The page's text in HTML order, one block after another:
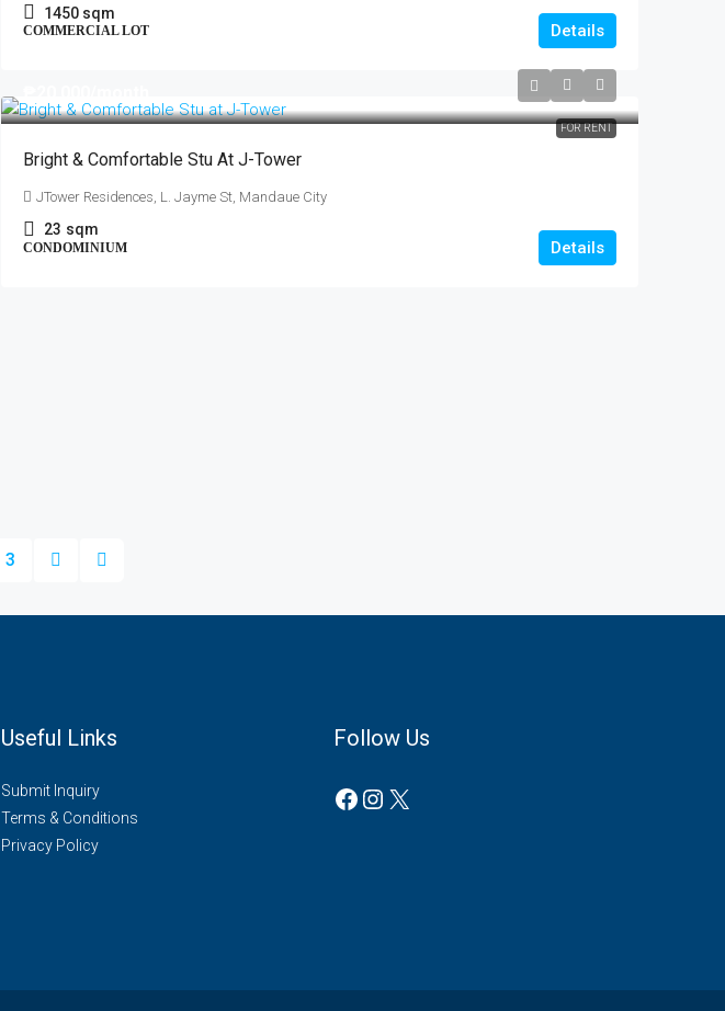
1450 sqm
COMMERCIAL LOT Details
FOR RENT
Bright & Comfortable Stu At J-Tower
JTower Residences, L. Jayme St, Mandaue City
23 sqm
CONDOMINIUM Details
3
Useful Links
Submit Inquiry
Terms & Conditions
Privacy Policy
Follow Us